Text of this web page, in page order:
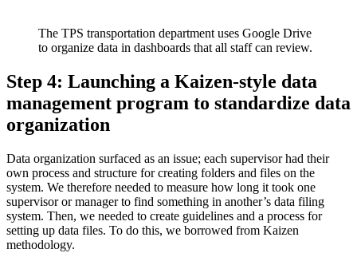
The TPS transportation department uses Google Drive
to organize data in dashboards that all staff can review.
Step 4: Launching a Kaizen-style data
management program to standardize data
organization
Data organization surfaced as an issue; each supervisor had their
own process and structure for creating folders and files on the
system. We therefore needed to measure how long it took one
supervisor or manager to find something in another’s data filing
system. Then, we needed to create guidelines and a process for
setting up data files. To do this, we borrowed from Kaizen
methodology.